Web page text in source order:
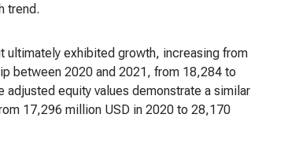
trend.
ultimately exhibited growth, increasing from
between 2020 and 2021, from 18,284 to
equity values demonstrate a similar
17,296 million USD in 2020 to 28,170